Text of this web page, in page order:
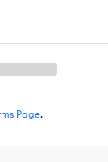
Page.